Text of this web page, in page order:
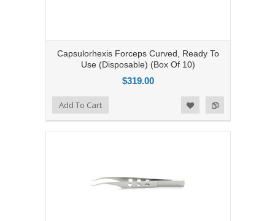
Capsulorhexis Forceps Curved, Ready To
Use (Disposable) (Box Of 10)
$319.00
Add to Compare
Add to WishlistAdd To Cart